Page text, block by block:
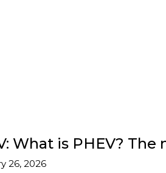
What is PHEV?
26, 2026